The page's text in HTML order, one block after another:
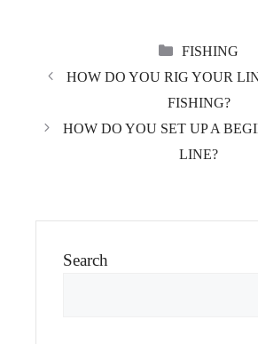
FISHING
HOW DO YOU RIG YOUR
FISHING?
HOW DO YOU SET UP A
LINE?
Search